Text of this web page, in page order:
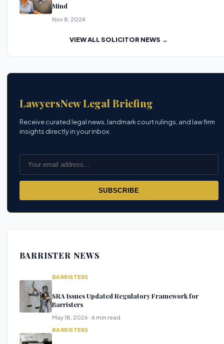
Mind
Nov 8, 2024
VIEW ALL SOLICITOR NEWS →
LawyersNew Legal Briefing
Receive curated legal news, landmark court rulings, and law firm
insights directly in your inbox.
SUBSCRIBE
BARRISTER NEWS
BARRISTERS
SRA Issues Updated Regulatory Framework for
Barristers
May 18, 2026 · 6 min read
BARRISTERS